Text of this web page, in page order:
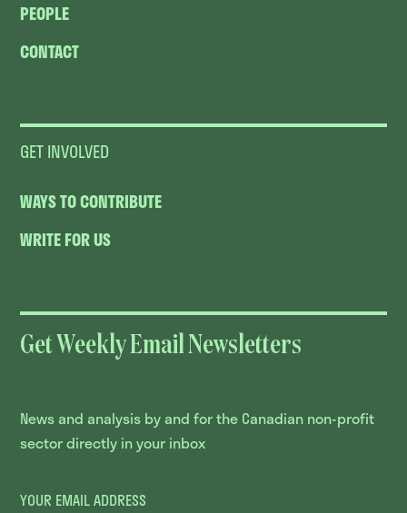
PEOPLE
CONTACT
GET INVOLVED
WAYS TO CONTRIBUTE
WRITE FOR US
Get Weekly Email Newsletters
News and analysis by and for the Canadian non-profit
sector directly in your inbox
YOUR EMAIL ADDRESS